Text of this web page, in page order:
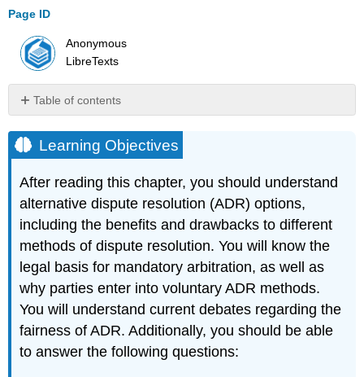
Page ID
Anonymous
LibreTexts
Table of contents
Objectives
Key
Takeaways
Learning Objectives
After reading this chapter, you should understand
alternative dispute resolution (ADR) options,
including the benefits and drawbacks to different
methods of dispute resolution. You will know the
legal basis for mandatory arbitration, as well as
why parties enter into voluntary ADR methods.
You will understand current debates regarding the
fairness of ADR. Additionally, you should be able
to answer the following questions: